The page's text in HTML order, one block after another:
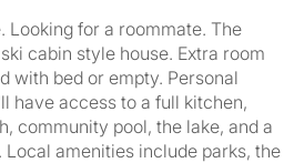
Looking for a roommate. The
cabin style house. Extra room
with bed or empty. Personal
have access to a full kitchen,
community pool, the lake, and a
amenities include parks, the